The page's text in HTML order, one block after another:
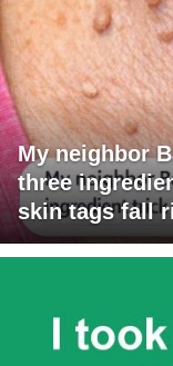
My neighbor
three
skin tags fall